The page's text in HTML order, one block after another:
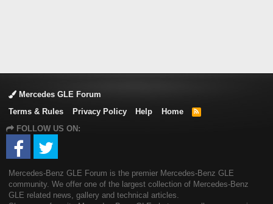
Mercedes GLE Forum
Terms & Rules
Privacy Policy Help Home
R
FOLLOW US ON:
Mercedes-Benz GLE Forum is the premier Mercedes-Benz GLE
community. We offer one of the largest collection of Mercedes-Benz
GLE related news, gallery and technical articles.